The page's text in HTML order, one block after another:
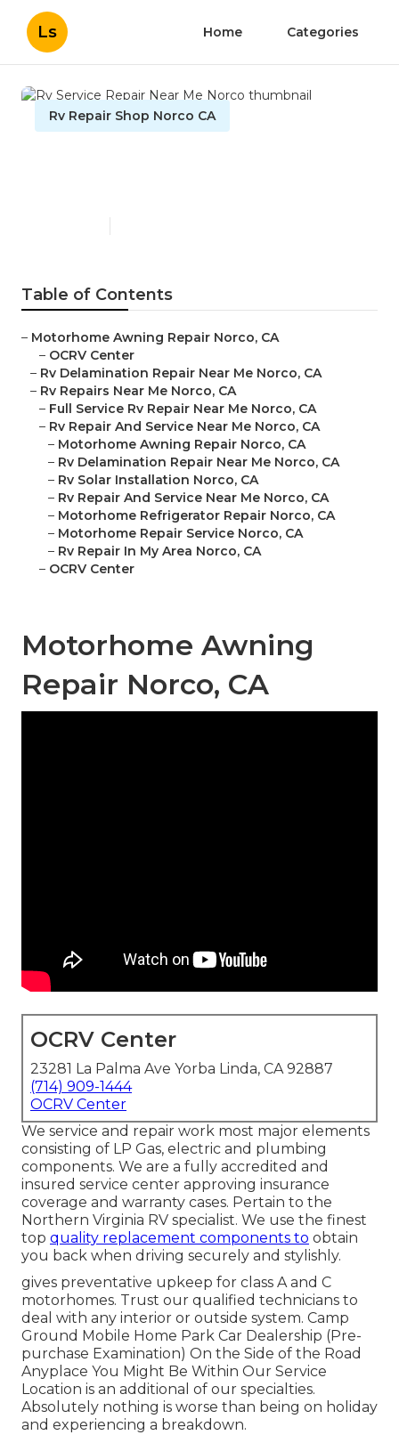
Ls Home Categories
Rv Repair Shop Norco CA
Table of Contents
– Motorhome Awning Repair Norco, CA
– OCRV Center
– Rv Delamination Repair Near Me Norco, CA
– Rv Repairs Near Me Norco, CA
– Full Service Rv Repair Near Me Norco, CA
– Rv Repair And Service Near Me Norco, CA
– Motorhome Awning Repair Norco, CA
– Rv Delamination Repair Near Me Norco, CA
– Rv Solar Installation Norco, CA
– Rv Repair And Service Near Me Norco, CA
– Motorhome Refrigerator Repair Norco, CA
– Motorhome Repair Service Norco, CA
– Rv Repair In My Area Norco, CA
– OCRV Center
Motorhome Awning
Repair Norco, CA
OCRV Center
23281 La Palma Ave Yorba Linda, CA 92887
(714) 909-1444
OCRV Center
We service and repair work most major elements
consisting of LP Gas, electric and plumbing
components. We are a fully accredited and
insured service center approving insurance
coverage and warranty cases. Pertain to the
Northern Virginia RV specialist. We use the finest
top quality replacement components to obtain
you back when driving securely and stylishly.
gives preventative upkeep for class A and C
motorhomes. Trust our qualified technicians to
deal with any interior or outside system. Camp
Ground Mobile Home Park Car Dealership (Pre-
purchase Examination) On the Side of the Road
Anyplace You Might Be Within Our Service
Location is an additional of our specialties.
Absolutely nothing is worse than being on holiday
and experiencing a breakdown.